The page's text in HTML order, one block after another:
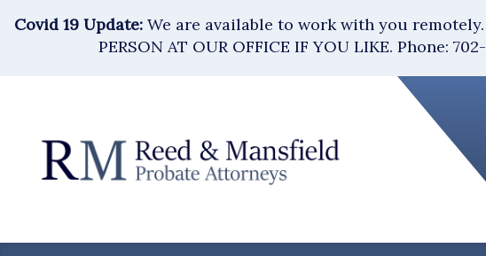
Covid 19 Update: We are available to work with you remotely.
PERSON AT OUR OFFICE IF YOU LIKE. Phone: